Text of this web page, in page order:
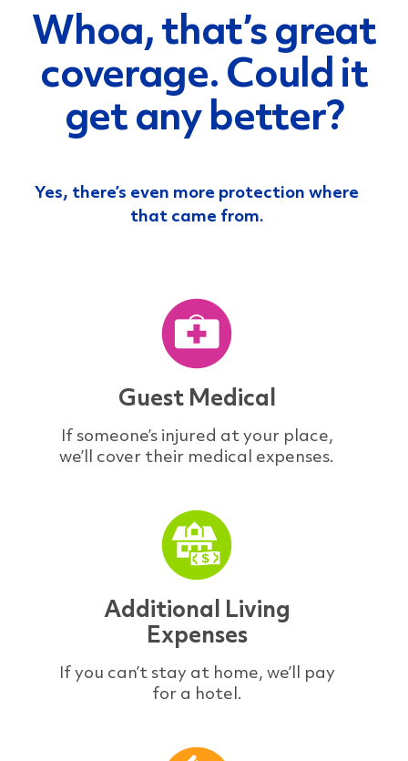
Whoa, that’s great
coverage.Could it
get any better?
Yes, there’s even more protection where
that came from.
Guest Medical
If someone’s injured at your place,
we’ll cover their medical expenses.
Additional Living
Expenses
If you can’t stay at home, we’ll pay
for a hotel.